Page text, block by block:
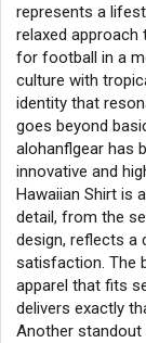
represents a
relaxed
for football in a
culture with
identity that
goes beyond
alohanflgear has
innovative and
Hawaiian Shirt is
detail, from the
design, reflects a
satisfaction. The
apparel that fits
delivers exactly
Another standout